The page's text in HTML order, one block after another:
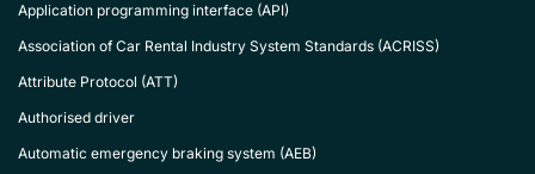
Application programming interface (API)
Association of Car Rental Industry System Standards (ACRISS)
Attribute Protocol (ATT)
Authorised driver
Automatic emergency braking system (AEB)